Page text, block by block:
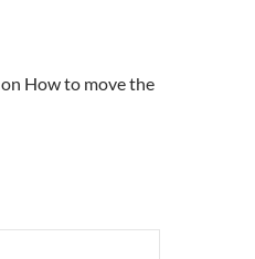
on How to move the